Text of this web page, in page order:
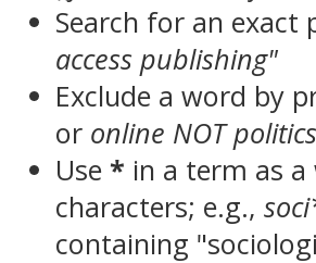
Search for an
access publishing"
Exclude a word by
or online NOT politics
Use * in a term as
characters; e.g.,
containing